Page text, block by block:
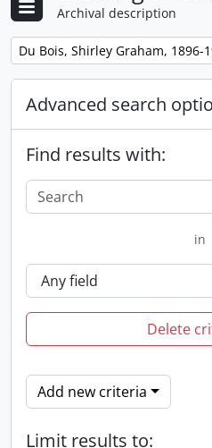
Archival description
Remove filter:
Du Bois, Shirley Graham, 1896-
Advanced search
Find results with:
in
Delete
Add new criteria
Limit results to: